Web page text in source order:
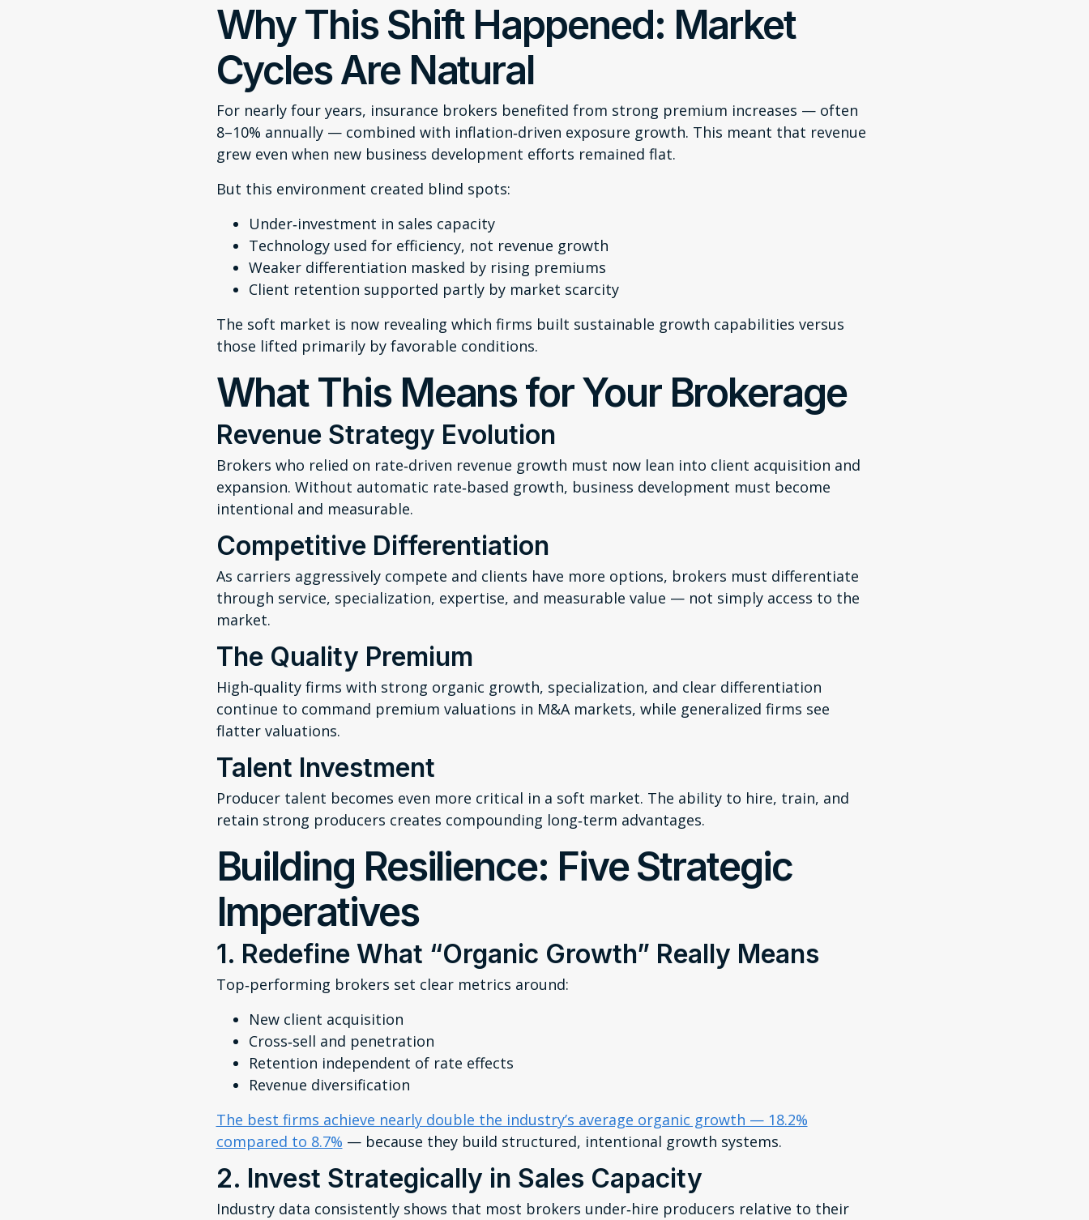
Why This Shift Happened: Market
Cycles Are Natural
For nearly four years, insurance brokers benefited from strong premium increases — often
8–10% annually — combined with inflation‑driven exposure growth. This meant that revenue
grew even when new business development efforts remained flat.
But this environment created blind spots:
Under‑investment in sales capacity
Technology used for efficiency, not revenue growth
Weaker differentiation masked by rising premiums
Client retention supported partly by market scarcity
The soft market is now revealing which firms built sustainable growth capabilities versus
those lifted primarily by favorable conditions.
What This Means for Your Brokerage
Revenue Strategy Evolution
Brokers who relied on rate‑driven revenue growth must now lean into client acquisition and
expansion. Without automatic rate‑based growth, business development must become
intentional and measurable.
Competitive Differentiation
As carriers aggressively compete and clients have more options, brokers must differentiate
through service, specialization, expertise, and measurable value — not simply access to the
market.
The Quality Premium
High‑quality firms with strong organic growth, specialization, and clear differentiation
continue to command premium valuations in M&A markets, while generalized firms see
flatter valuations.
Talent Investment
Producer talent becomes even more critical in a soft market. The ability to hire, train, and
retain strong producers creates compounding long‑term advantages.
Building Resilience: Five Strategic
Imperatives
1. Redefine What “Organic Growth” Really Means
Top‑performing brokers set clear metrics around:
New client acquisition
Cross‑sell and penetration
Retention independent of rate effects
Revenue diversification
The best firms achieve nearly double the industry’s average organic growth — 18.2%
compared to 8.7% — because they build structured, intentional growth systems.
2. Invest Strategically in Sales Capacity
Industry data consistently shows that most brokers under‑hire producers relative to their